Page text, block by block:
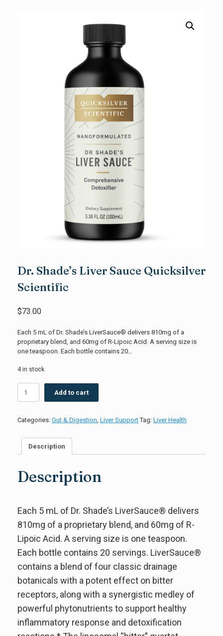
Dr. Shade’s Liver Sauce Quicksilver
Scientific
$73.00
Each 5 mL of Dr. Shade’s LiverSauce® delivers 810mg of a
proprietary blend, and 60mg of R-Lipoic Acid. A serving size is
one teaspoon. Each bottle contains 20…
4 in stock
Shade's
Quicksilver
quantity
Add to cart
Categories: Gut & Digestion Liver Support Tag: Liver Health
Description
Description
Each 5 mL of Dr. Shade’s LiverSauce® delivers
810mg of a proprietary blend, and 60mg of R-
Lipoic Acid. A serving size is one teaspoon.
Each bottle contains 20 servings. LiverSauce®
contains a blend of four classic drainage
botanicals with a potent effect on bitter
receptors, along with a synergistic medley of
powerful phytonutrients to support healthy
inflammatory response and detoxification